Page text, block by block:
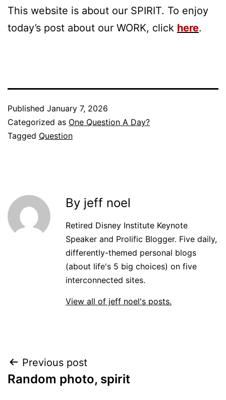
This website is about our SPIRIT. To enjoy
today’s post about our WORK, click here.
Published January 7, 2026
Categorized as One Question A Day?
Tagged Question
By jeff noel
Retired Disney Institute Keynote
Speaker and Prolific Blogger. Five daily,
differently-themed personal blogs
(about life's 5 big choices) on five
interconnected sites.
View all of jeff noel's posts.
Post
navigation
Previous post
Random photo, spirit